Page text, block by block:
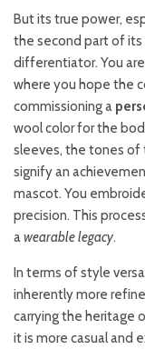
But its true power,
the second part of its
differentiator. You
where you hope the
commissioning a
wool color for the
sleeves, the tones of
signify an
mascot. You
precision. This
awearable legacy.
In terms of style
inherently more
carrying the heritage
it is more casual and